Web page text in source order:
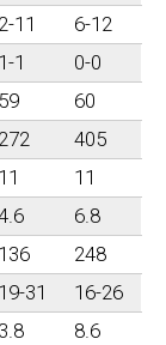
2-11
6-12
1-1
0-0
59
60
272
405
11
11
6.8
136
248
19-31
16-26
3.8
8.6